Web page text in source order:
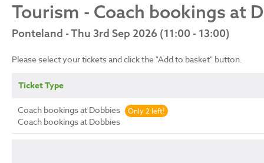
Tourism - Coach bookings at
Ponteland - Thu 3rd Sep 2026 (11:00 - 13:00)
Please select your tickets and click the "Add to basket" button.
Ticket Type
Coach bookings at Dobbies Only 2 left!
Coach bookings at Dobbies